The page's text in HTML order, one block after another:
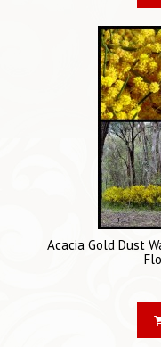
Acacia Gold Dust